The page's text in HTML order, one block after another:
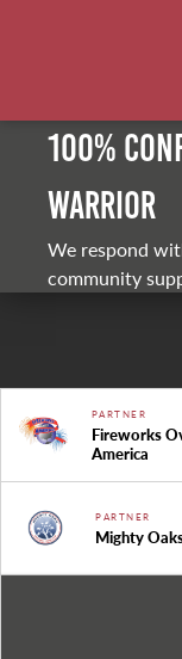
100%
warrior
We respond
community
PARTNER
Fireworks
America
PARTNER
Mighty